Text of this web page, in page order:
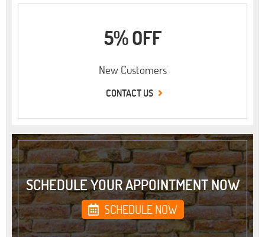
5% OFF
New Customers
CONTACT US
SCHEDULE YOUR APPOINTMENT NOW
SCHEDULE NOW